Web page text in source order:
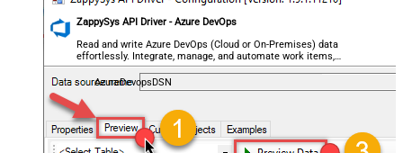
ZappySys API Driver - Azure DevOps
Read and write Azure DevOps (Cloud or On-Premises) data
effortlessly. Integrate, manage, and automate work items,
projects, and teams — almost no coding required.
AzureDevopsDSN